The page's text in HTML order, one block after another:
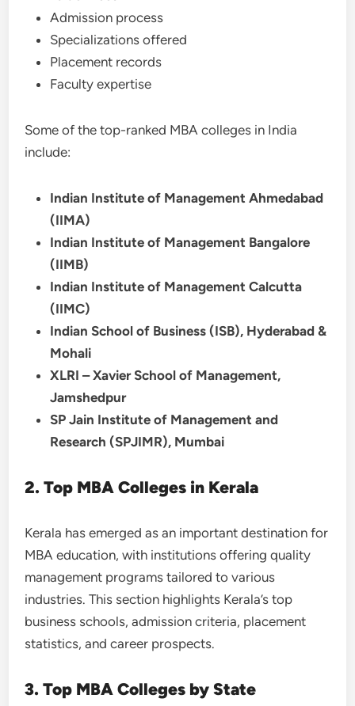
Admission process
Specializations offered
Placement records
Faculty expertise
Some of the top-ranked MBA colleges in India
include:
Indian Institute of Management Ahmedabad
(IIMA)
Indian Institute of Management Bangalore
(IIMB)
Indian Institute of Management Calcutta
(IIMC)
Indian School of Business (ISB), Hyderabad &
Mohali
XLRI – Xavier School of Management,
Jamshedpur
SP Jain Institute of Management and
Research (SPJIMR), Mumbai
2. Top MBA Colleges in Kerala
Kerala has emerged as an important destination for
MBA education, with institutions offering quality
management programs tailored to various
industries. This section highlights Kerala’s top
business schools, admission criteria, placement
statistics, and career prospects.
3. Top MBA Colleges by State